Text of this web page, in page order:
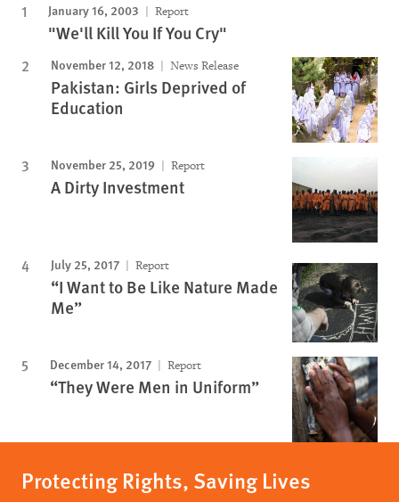
January 16, 2003 Report
"We'll Kill You If You Cry"
November 12, 2018 News Release
Pakistan: Girls Deprived of
Education
November 25, 2019 Report
A Dirty Investment
July 25, 2017 Report
“I Want to Be Like Nature Made
Me”
December 14, 2017 Report
“They Were Men in Uniform”
Protecting Rights, Saving Lives